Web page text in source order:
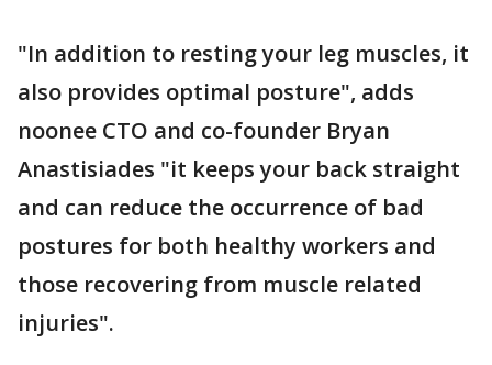
"In addition to resting your leg muscles, it
also provides optimal posture", adds
noonee CTO and co-founder Bryan
Anastisiades "it keeps your back straight
and can reduce the occurrence of bad
postures for both healthy workers and
those recovering from muscle related
injuries".